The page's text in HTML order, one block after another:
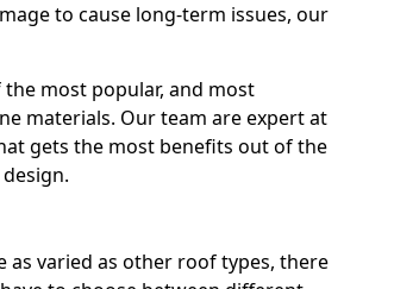
to cause long-term issues, our
most popular, and most
materials. Our team are expert at
gets the most benefits out of the
varied as other roof types, there